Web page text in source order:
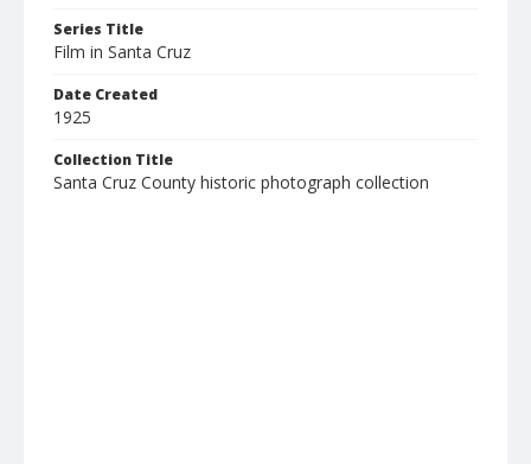
Series Title
Film in Santa Cruz
Date Created
1925
Collection Title
Santa Cruz County historic photograph collection